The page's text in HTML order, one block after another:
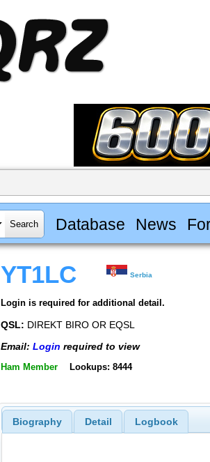
Database News
YT1LC Serbia
Login is required for additional detail.
QSL: DIREKT BIRO OR EQSL
Email: Login required to view
Ham Member Lookups: 8444
Biography Detail Logbook